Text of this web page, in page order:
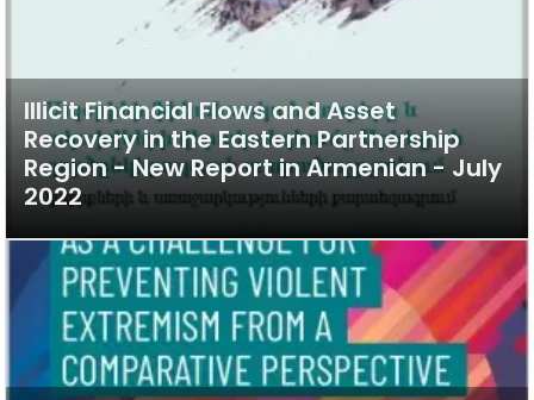
Illicit Financial Flows and Asset
Recovery in the Eastern Partnership
Region - New Report in Armenian - July
2022